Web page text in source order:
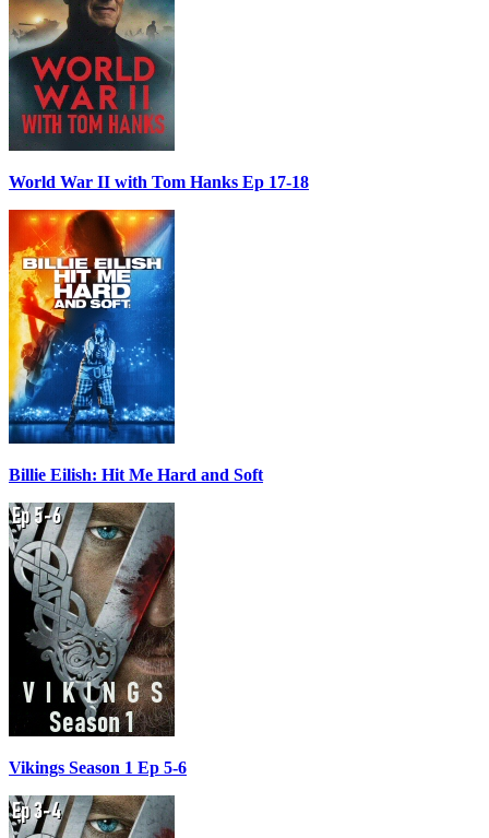
World War II with Tom Hanks Ep 17-18
Billie Eilish: Hit Me Hard and Soft
Vikings Season 1 Ep 5-6